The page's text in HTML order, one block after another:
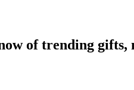
of trending gifts,